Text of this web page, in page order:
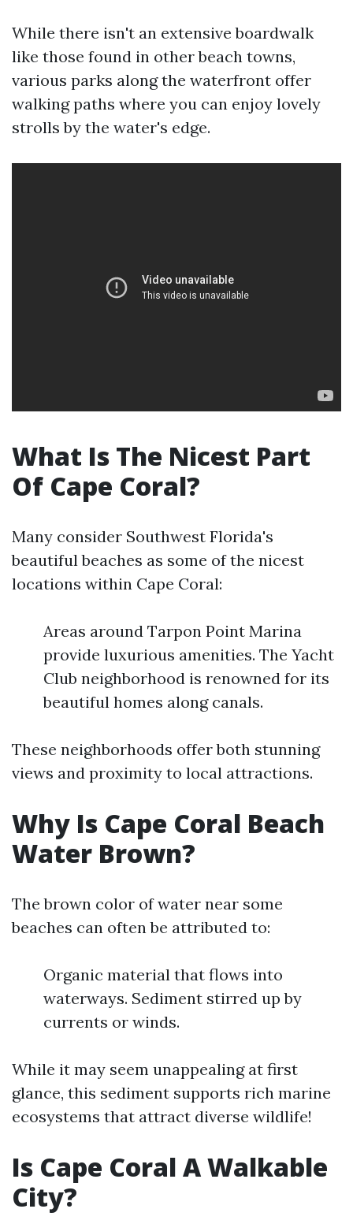
While there isn't an extensive boardwalk
like those found in other beach towns,
various parks along the waterfront offer
walking paths where you can enjoy lovely
strolls by the water's edge.
What Is The Nicest Part
Of Cape Coral?
Many consider Southwest Florida's
beautiful beaches as some of the nicest
locations within Cape Coral:
Areas around Tarpon Point Marina
provide luxurious amenities. The Yacht
Club neighborhood is renowned for its
beautiful homes along canals.
These neighborhoods offer both stunning
views and proximity to local attractions.
Why Is Cape Coral Beach
Water Brown?
The brown color of water near some
beaches can often be attributed to:
Organic material that flows into
waterways. Sediment stirred up by
currents or winds.
While it may seem unappealing at first
glance, this sediment supports rich marine
ecosystems that attract diverse wildlife!
Is Cape Coral A Walkable
City?